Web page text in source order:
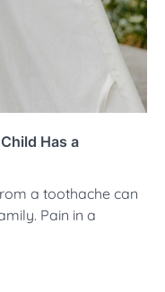
Has a
a toothache can
Pain in a